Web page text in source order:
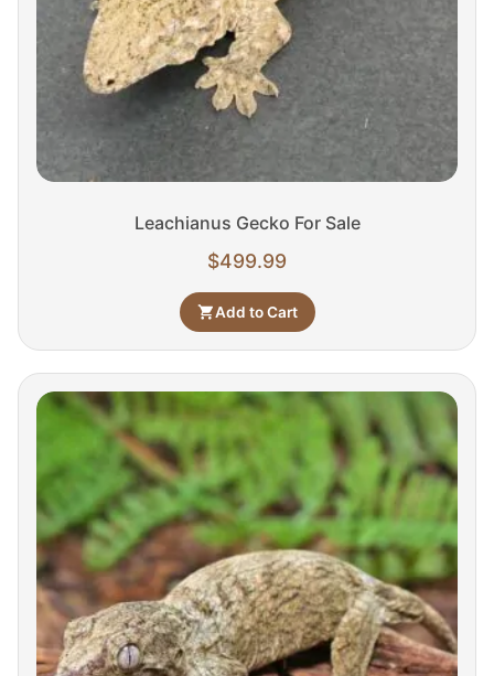
Leachianus Gecko For Sale
$499.99
Add to Cart